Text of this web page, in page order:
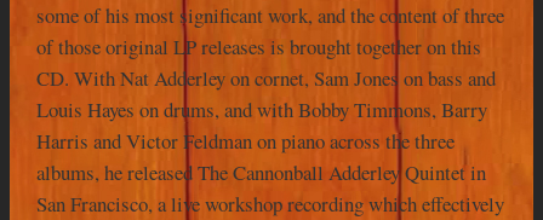
some of his most significant work, and the content of three
of those original LP releases is brought together on this
CD. With Nat Adderley on cornet, Sam Jones on bass and
Louis Hayes on drums, and with Bobby Timmons, Barry
Harris and Victor Feldman on piano across the three
albums, he released The Cannonball Adderley Quintet in
San Francisco, a live workshop recording which effectively